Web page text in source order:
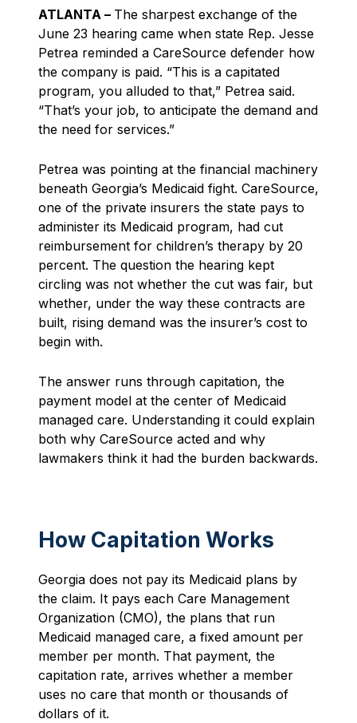
ATLANTA – The sharpest exchange of the
June 23 hearing came when state Rep. Jesse
Petrea reminded a CareSource defender how
the company is paid. “This is a capitated
program, you alluded to that,” Petrea said.
“That’s your job, to anticipate the demand and
the need for services.”
Petrea was pointing at the financial machinery
beneath Georgia’s Medicaid fight. CareSource,
one of the private insurers the state pays to
administer its Medicaid program, had cut
reimbursement for children’s therapy by 20
percent. The question the hearing kept
circling was not whether the cut was fair, but
whether, under the way these contracts are
built, rising demand was the insurer’s cost to
begin with.
The answer runs through capitation, the
payment model at the center of Medicaid
managed care. Understanding it could explain
both why CareSource acted and why
lawmakers think it had the burden backwards.
How Capitation Works
Georgia does not pay its Medicaid plans by
the claim. It pays each Care Management
Organization (CMO), the plans that run
Medicaid managed care, a fixed amount per
member per month. That payment, the
capitation rate, arrives whether a member
uses no care that month or thousands of
dollars of it.